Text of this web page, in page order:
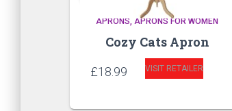
APRONS APRONS FOR WOMEN
Cozy Cats Apron
£18.99 VISIT RETAILER